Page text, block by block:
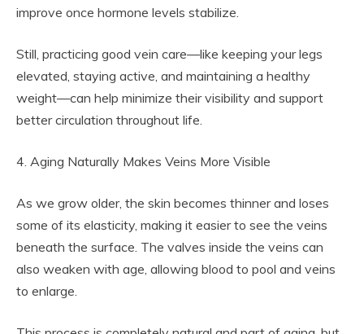
improve once hormone levels stabilize.
Still, practicing good vein care—like keeping your legs
elevated, staying active, and maintaining a healthy
weight—can help minimize their visibility and support
better circulation throughout life.
4. Aging Naturally Makes Veins More Visible
As we grow older, the skin becomes thinner and loses
some of its elasticity, making it easier to see the veins
beneath the surface. The valves inside the veins can
also weaken with age, allowing blood to pool and veins
to enlarge.